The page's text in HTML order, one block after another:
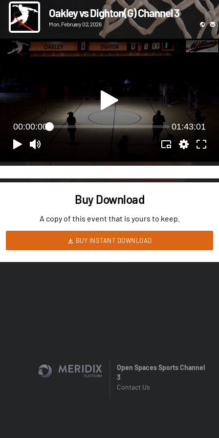
Oakley vs Dighton(G) Channel 3
Mon, February 02, 2026
00:00:00 01:43:01
Buy Download
A copy of this event that is yours to keep.
BUY INSTANT DOWNLOAD
Open Spaces Sports Channel
3
Contact Us